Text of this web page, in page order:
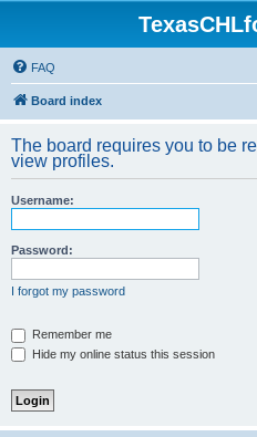
FAQ
Board index
The board requires you to be
view profiles.
Username:
Password:
I forgot my password
Remember me
Hide my online status this session